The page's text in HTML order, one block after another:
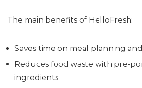
The main benefits of HelloFresh:
Saves time on meal planning
Reduces food waste with pre-
ingredients